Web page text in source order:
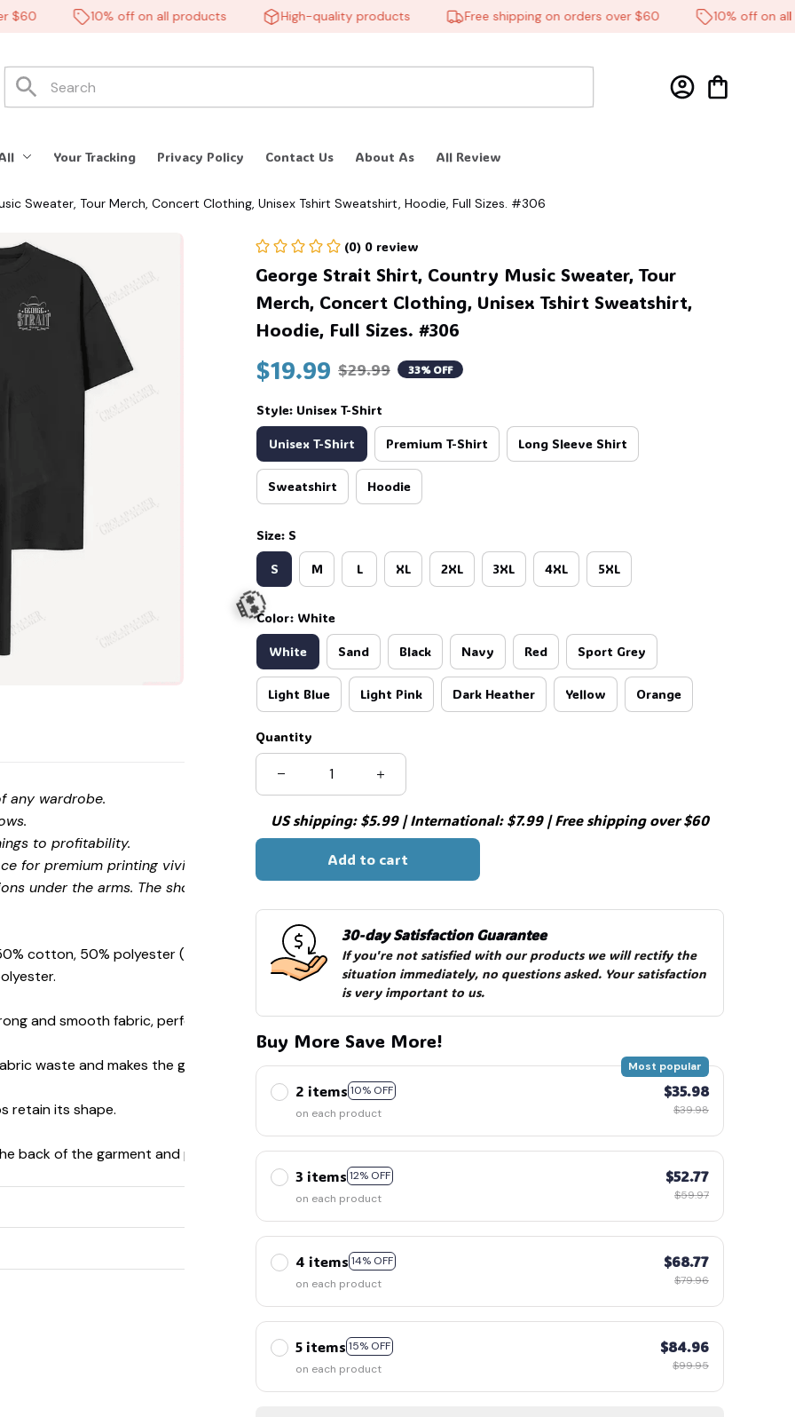
10% off on all products High-quality products Free shipping on orders over $60 10% off on all
Your Tracking Privacy Policy Contact Us About As All Review
Sweater, Tour Merch, Concert Clothing, Unisex Tshirt Sweatshirt, Hoodie, Full Sizes. #306
any wardrobe.
to profitability.
for premium printing vividity and sharpness.
under the arms. The shoulders have tape for improved
cotton, 50% polyester (Sport Grey is 90% cotton, 10%
and smooth fabric, perfect for printing.
waste and makes the garment more attractive.
retain its shape.
back of the garment and prevent stretching.
(0) 0 review
George Strait Shirt, Country Music Sweater, Tour
Merch, Concert Clothing, Unisex Tshirt Sweatshirt,
Hoodie, Full Sizes. #306
$19.99 $29.99 33% OFF
Style: Unisex T-Shirt
Unisex T-Shirt Premium T-Shirt Long Sleeve Shirt
Sweatshirt Hoodie
Size: S
S M L XL 2XL 3XL 4XL 5XL
Color: White
White Sand Black Navy Red Sport Grey
Light Blue Light Pink Dark Heather Yellow Orange
Quantity
US shipping: $5.99 | International: $7.99 | Free shipping over $60
Add to cart
30-day Satisfaction Guarantee
If you're not satisfied with our products we will rectify the
situation immediately, no questions asked. Your satisfaction
is very important to us.
Buy More Save More!
2 items 10% OFF
Most popular
on each product
$35.98
$39.98
3 items 12% OFF
on each product
$52.77
$59.97
4 items 14% OFF
on each product
$68.77
$79.96
5 items 15% OFF
on each product
$84.96
$99.95
💀